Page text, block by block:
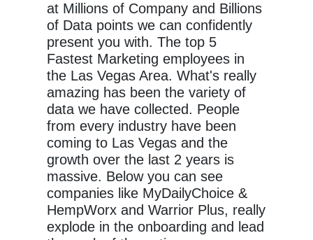
at Millions of Company and Billions
of Data points we can confidently
present you with. The top 5
Fastest Marketing employees in
the Las Vegas Area. What's really
amazing has been the variety of
data we have collected. People
from every industry have been
coming to Las Vegas and the
growth over the last 2 years is
massive. Below you can see
companies like MyDailyChoice &
HempWorx and Warrior Plus, really
explode in the onboarding and lead